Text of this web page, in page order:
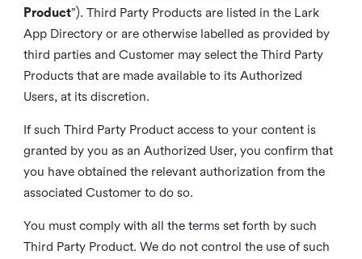
Product”). Third Party Products are listed in the Lark
App Directory or are otherwise labelled as provided by
third parties and Customer may select the Third Party
Products that are made available to its Authorized
Users, at its discretion.
If such Third Party Product access to your content is
granted by you as an Authorized User, you confirm that
you have obtained the relevant authorization from the
associated Customer to do so.
You must comply with all the terms set forth by such
Third Party Product. We do not control the use of such